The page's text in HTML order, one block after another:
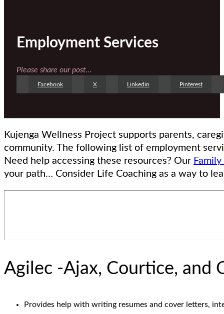
Employment Services
Please share our post...
Facebook X Linkedin Pinterest
Kujenga Wellness Project supports parents,
community. The following list of employment
Need help accessing these resources? Our
your path… Consider Life Coaching as a way to
Agilec -Ajax, Courtice, and
Provides help with writing resumes and cover letters,